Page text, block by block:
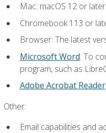
Mac: macOS 12 or later.
Chromebook 113 or
Browser: The latest
Microsoft Word. To
program, such as
Adobe Acrobat Reader
Other:
Email capabilities and